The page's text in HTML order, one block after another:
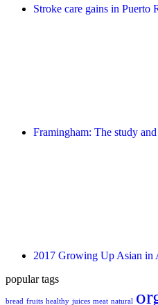
Stroke care gains in Puerto
Framingham: The study
2017 Growing Up Asian in
popular tags
bread fruits healthy juices meat natural